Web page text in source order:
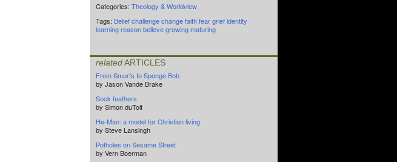
Categories: Theology & Worldview
Tags: Beliefchallengechangefaithfeargriefidentity
learningreasonbelievegrowingmaturing
relatedARTICLES
From Smurfs to Sponge Bob
by Jason Vande Brake
Sock feathers
by Simon duToit
He-Man: a model for Christian living
by Steve Lansingh
Potholes on Sesame Street
by Vern Boerman